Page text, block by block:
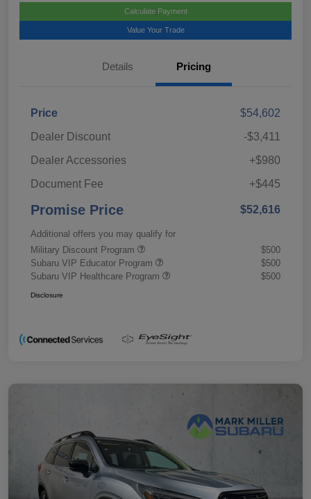
Calculate Payment
Value Your Trade
Details Pricing
Price
$54,602
Dealer Discount
-$3,411
Dealer Accessories
+$980
Document Fee
+$445
Promise Price $52,616
Additional offers you may qualify for
Military Discount Program
$500
Subaru VIP Educator Program
$500
Subaru VIP Healthcare Program
$500
Disclosure